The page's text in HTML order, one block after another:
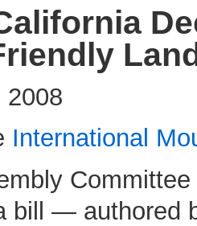
2008
International
bill — authored